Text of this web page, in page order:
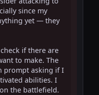
since my
yet — they
if there are
to make. The
prompt asking if I
abilities. I
the battlefield.